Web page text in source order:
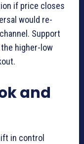
if price closes
would re-
Support
higher-low
and
in control